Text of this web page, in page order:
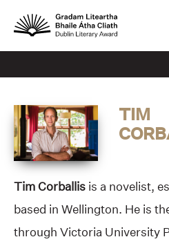
TIM
Tim Corballis is a novelist,
based in Wellington. He is
through Victoria University